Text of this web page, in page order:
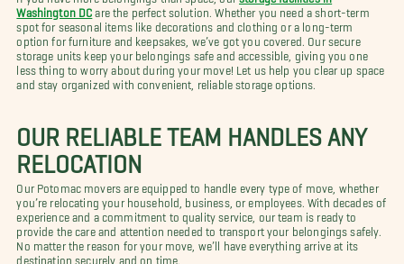
Washington DC are the perfect solution. Whether you need a short-term
spot for seasonal items like decorations and clothing or a long-term
option for furniture and keepsakes, we’ve got you covered. Our secure
storage units keep your belongings safe and accessible, giving you one
less thing to worry about during your move! Let us help you clear up space
and stay organized with convenient, reliable storage options.
OUR RELIABLE TEAM HANDLES ANY
RELOCATION
Our Potomac movers are equipped to handle every type of move, whether
you’re relocating your household, business, or employees. With decades of
experience and a commitment to quality service, our team is ready to
provide the care and attention needed to transport your belongings safely.
No matter the reason for your move, we’ll have everything arrive at its
destination securely and on time.